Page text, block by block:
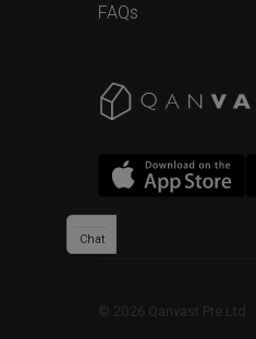
FAQs
© 2026 Qanvast Pte Ltd
Chat